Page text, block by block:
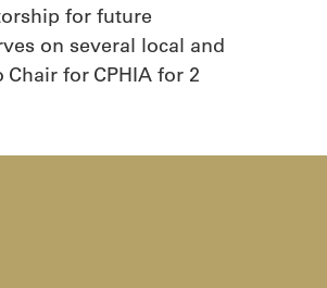
for future
on several local and
for CPHIA for 2